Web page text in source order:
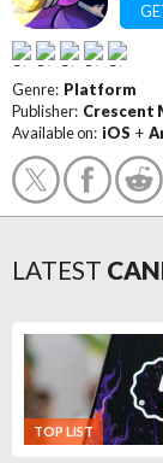
Genre: Platform
Publisher: Crescent
Available on: iOS +
LATEST
TOP LIST